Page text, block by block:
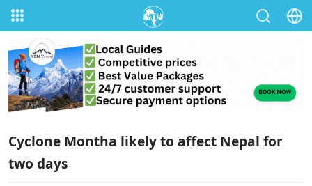
Cyclone Montha likely to affect Nepal for
two days